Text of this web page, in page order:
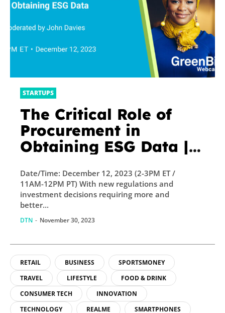
STARTUPS
The Critical Role of
Procurement in
Obtaining ESG Data |
Date/Time: December 12, 2023 (2-3PM ET /
11AM-12PM PT) With new regulations and
investment decisions requiring more and
better...
DTN - November 30, 2023
RETAIL BUSINESS
SPORTSMONEY
TRAVEL
LIFESTYLE
FOOD & DRINK
CONSUMER TECH
INNOVATION
TECHNOLOGY
REALME SMARTPHONES